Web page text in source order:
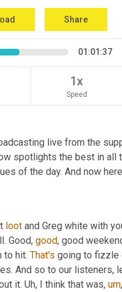
Share
01:01:37
1x
Speed
live from the
spotlights the best in
of the day. And now
loot and Greg white with
Good, good, good
to hit. That's going to
And so to our listeners,
it. Uh, I think that was, um,